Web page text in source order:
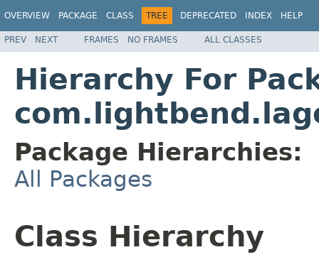
OVERVIEW PACKAGE CLASS TREE DEPRECATED INDEX HELP
PREV NEXT FRAMES NO FRAMES ALL CLASSES
Hierarchy For
Package Hierarchies:
All Packages
Class Hierarchy